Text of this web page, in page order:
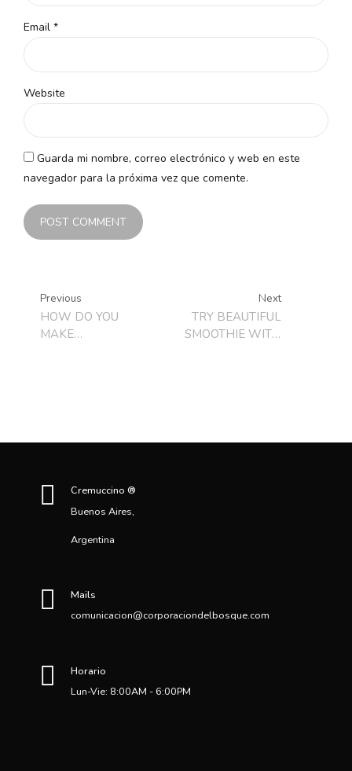
Email *
Website
Guarda mi nombre, correo electrónico y web en este
navegador para la próxima vez que comente.
POST COMMENT
Previous
HOW DO YOU
MAKE
Next
TRY BEAUTIFUL
SMOOTHIE WITH
Cremuccino ®
Buenos Aires,
Argentina
Mails
comunicacion@corporaciondelbosque.com
Horario
Lun-Vie: 8:00AM - 6:00PM